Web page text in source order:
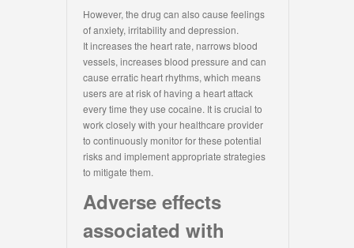
However, the drug can also cause feelings
of anxiety, irritability and depression.
It increases the heart rate, narrows blood
vessels, increases blood pressure and can
cause erratic heart rhythms, which means
users are at risk of having a heart attack
every time they use cocaine. It is crucial to
work closely with your healthcare provider
to continuously monitor for these potential
risks and implement appropriate strategies
to mitigate them.
Adverse effects
associated with